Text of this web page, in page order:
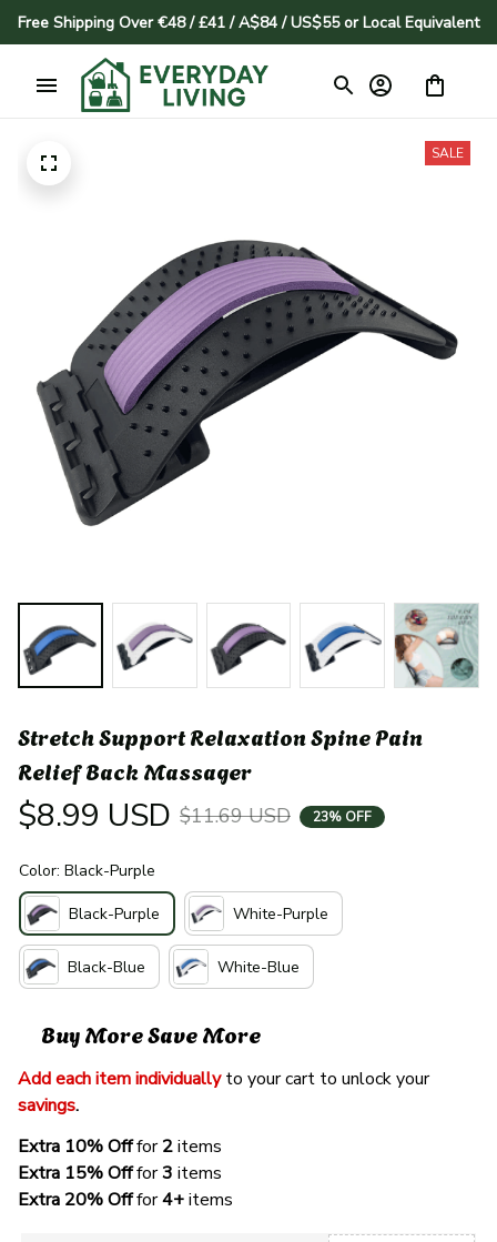
Free Shipping Over €48 / £41 / A$84 / US$55 or Local Equivalent
SALE
Stretch Support Relaxation Spine Pain
Relief Back Massager
$8.99 USD $11.69 USD 23% OFF
Color: Black-Purple
Black-Purple White-Purple
Black-Blue White-Blue
Buy More Save More
Add each item individually
to your cart to unlock your
savings.
Extra 10% Off for 2 items
Extra 15% Off for 3 items
Extra 20% Off for 4+ items